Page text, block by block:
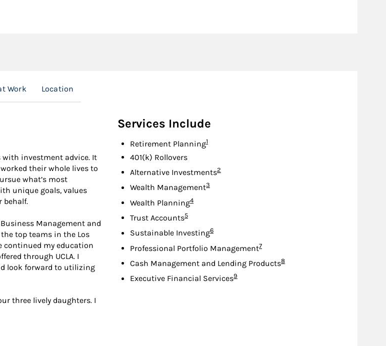
Work Location
investment advice. It
their whole lives to
what’s most
unique goals, values
behalf.
Management and
top teams in the Los
continued my education
through UCLA. I
look forward to utilizing
three lively daughters. I
Services Include
Retirement PlanningFootnote
1
401(k) Rollovers
Alternative InvestmentsFootnote
2
Wealth ManagementFootnote
3
Wealth PlanningFootnote
4
Trust AccountsFootnote
5
Sustainable InvestingFootnote
6
Professional Portfolio ManagementFootnote
7
Cash Management and Lending ProductsFootnote
8
Executive Financial ServicesFootnote
9